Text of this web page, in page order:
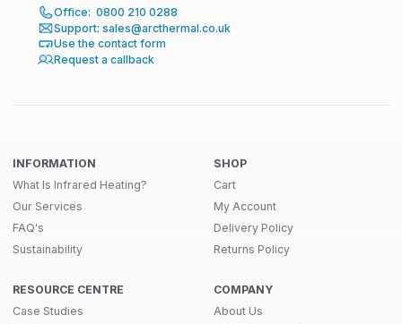
Office: 0800 210 0288
Support: sales@arcthermal.co.uk
Use the contact form
Request a callback
INFORMATION
What Is Infrared Heating?
Our Services
FAQ's
Sustainability
RESOURCE CENTRE
Case Studies
SHOP
Cart
My Account
Delivery Policy
Returns Policy
COMPANY
About Us